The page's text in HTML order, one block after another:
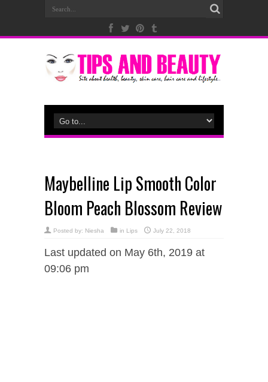
Maybelline Lip Smooth Color
Bloom Peach Blossom Review
Posted by: Niesha in Lips July 22, 2018
Last updated on May 6th, 2019 at
09:06 pm